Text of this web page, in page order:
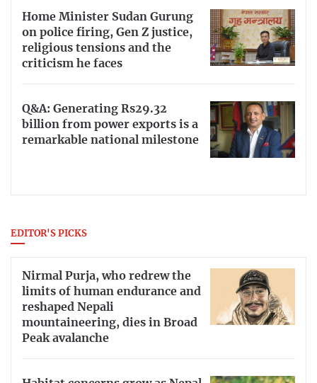
Home Minister Sudan Gurung
on police firing, Gen Z justice,
religious tensions and the
criticism he faces
Q&A: Generating Rs29.32
billion from power exports is a
remarkable national milestone
EDITOR'S PICKS
Nirmal Purja, who redrew the
limits of human endurance and
reshaped Nepali
mountaineering, dies in Broad
Peak avalanche